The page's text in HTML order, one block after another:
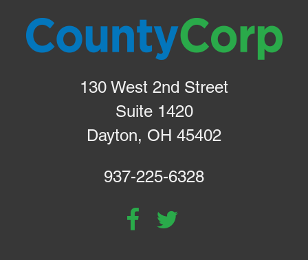
130 West 2nd Street
Suite 1420
Dayton, OH 45402
937-225-6328